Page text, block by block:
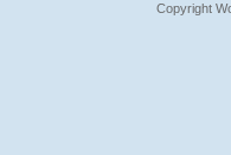
Copyright